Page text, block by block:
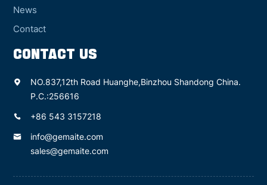
News
Contact
CONTACT US
NO.837,12th Road Huanghe,Binzhou Shandong China.
P.C.:256616
+86 543 3157218
info@gemaite.com
sales@gemaite.com